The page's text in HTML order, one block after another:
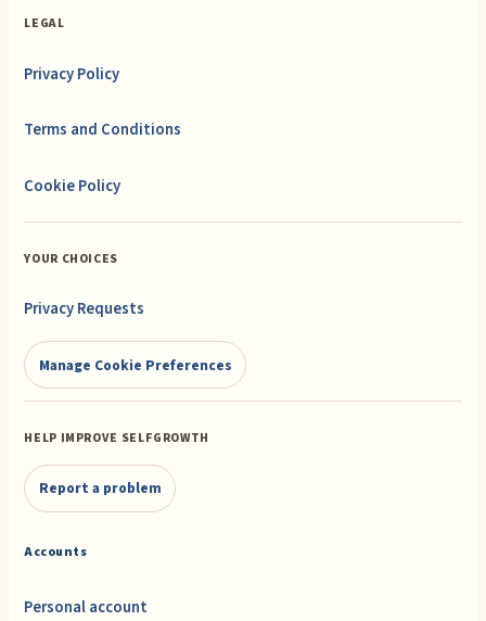
LEGAL
Privacy Policy
Terms and Conditions
Cookie Policy
YOUR CHOICES
Privacy Requests
Manage Cookie Preferences
HELP IMPROVE SELFGROWTH
Report a problem
Accounts
Personal account